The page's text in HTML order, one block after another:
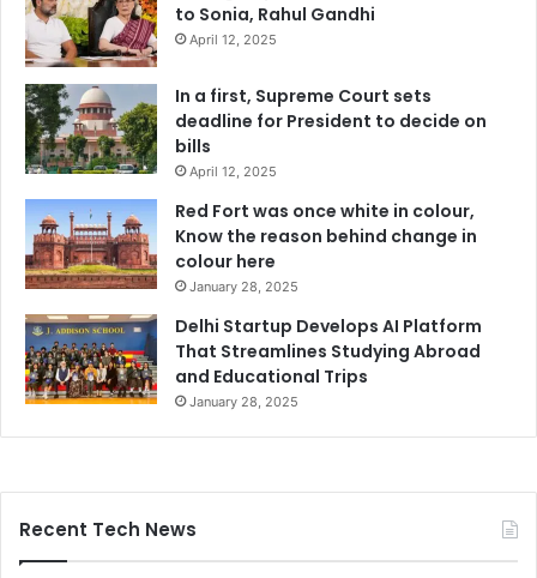
to Sonia, Rahul Gandhi
April 12, 2025
In a first, Supreme Court sets
deadline for President to decide on
bills
April 12, 2025
Red Fort was once white in colour,
Know the reason behind change in
colour here
January 28, 2025
Delhi Startup Develops AI Platform
That Streamlines Studying Abroad
and Educational Trips
January 28, 2025
Recent Tech News